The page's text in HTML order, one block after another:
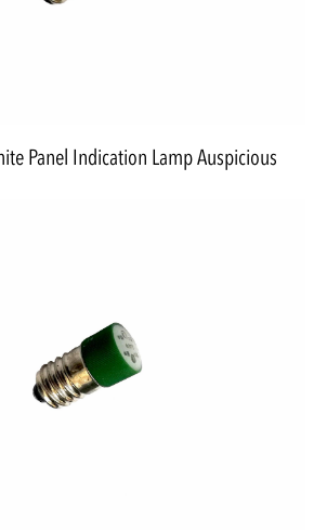
Panel Indication Lamp Auspicious